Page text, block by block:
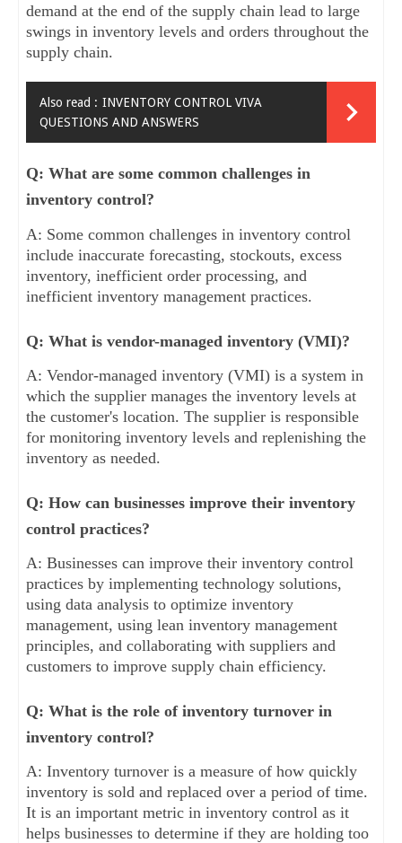
demand at the end of the supply chain lead to large
swings in inventory levels and orders throughout the
supply chain.
Also read : INVENTORY CONTROL VIVA
QUESTIONS AND ANSWERS
Q: What are some common challenges in
inventory control?
A: Some common challenges in inventory control
include inaccurate forecasting, stockouts, excess
inventory, inefficient order processing, and
inefficient inventory management practices.
Q: What is vendor-managed inventory (VMI)?
A: Vendor-managed inventory (VMI) is a system in
which the supplier manages the inventory levels at
the customer's location. The supplier is responsible
for monitoring inventory levels and replenishing the
inventory as needed.
Q: How can businesses improve their inventory
control practices?
A: Businesses can improve their inventory control
practices by implementing technology solutions,
using data analysis to optimize inventory
management, using lean inventory management
principles, and collaborating with suppliers and
customers to improve supply chain efficiency.
Q: What is the role of inventory turnover in
inventory control?
A: Inventory turnover is a measure of how quickly
inventory is sold and replaced over a period of time.
It is an important metric in inventory control as it
helps businesses to determine if they are holding too